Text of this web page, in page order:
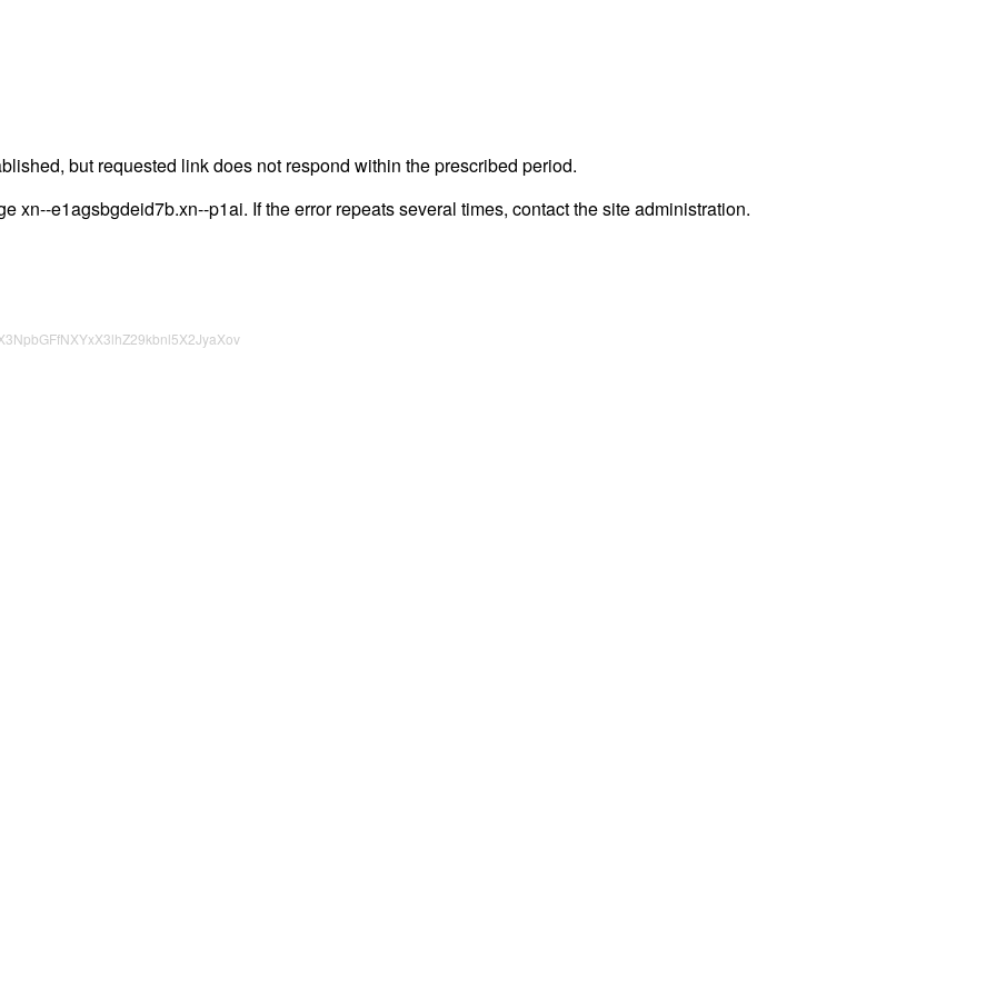
but requested link does not respond within the prescribed period.
xn--e1agsbgdeid7b.xn--p1ai. If the error repeats several times, contact the site administration.